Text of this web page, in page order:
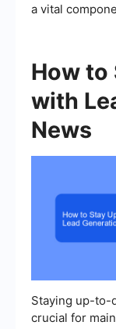
a vital
How to
with
News
Staying up-to-
crucial for